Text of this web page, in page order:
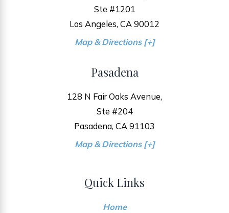
Ste #1201
Los Angeles, CA 90012
Map & Directions [+]
Pasadena
128 N Fair Oaks Avenue,
Ste #204
Pasadena, CA 91103
Map & Directions [+]
Quick Links
Home